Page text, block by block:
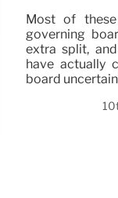
Most of
governing
extra split,
have actually
board